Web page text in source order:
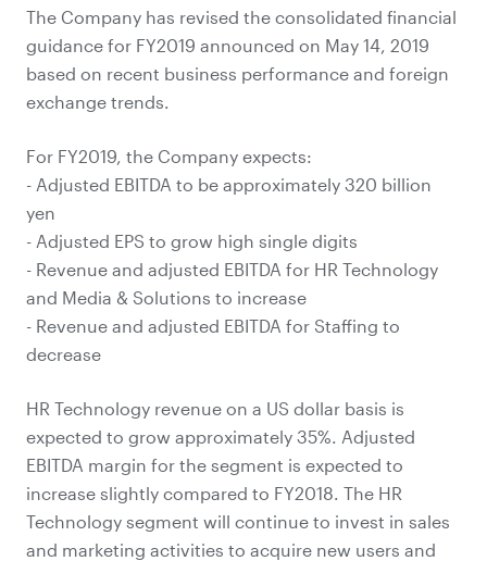
The Company has revised the consolidated financial
guidance for FY2019 announced on May 14, 2019
based on recent business performance and foreign
exchange trends.
For FY2019, the Company expects:
- Adjusted EBITDA to be approximately 320 billion
yen
- Adjusted EPS to grow high single digits
- Revenue and adjusted EBITDA for HR Technology
and Media & Solutions to increase
- Revenue and adjusted EBITDA for Staffing to
decrease
HR Technology revenue on a US dollar basis is
expected to grow approximately 35%. Adjusted
EBITDA margin for the segment is expected to
increase slightly compared to FY2018. The HR
Technology segment will continue to invest in sales
and marketing activities to acquire new users and